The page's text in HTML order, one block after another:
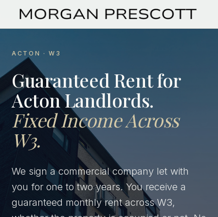
ACTON · W3
Guaranteed Rent for
Acton Landlords.
Fixed Income Across
W3.
We sign a commercial company let with
you for one to two years. You receive a
guaranteed monthly rent across W3,